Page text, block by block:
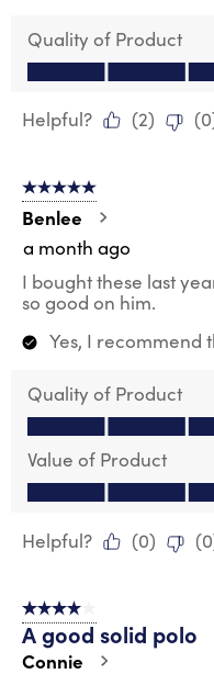
Quality of Product
Quality of Product,
Helpful?
(2) (0
5 out of 5 stars.
Benlee
a month ago
I bought these last
so good on him.
Yes, I recommend
Quality of Product
Quality of Product,
Value of Product
Value of Product, 5.0
Helpful?
(0) (0
4 out of 5 stars.
A good solid polo
Connie